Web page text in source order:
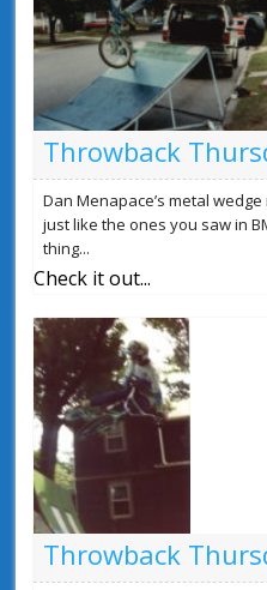
Throwback
Dan Menapace’s metal
just like the ones you saw in
thing...
Check it out...
Throwback